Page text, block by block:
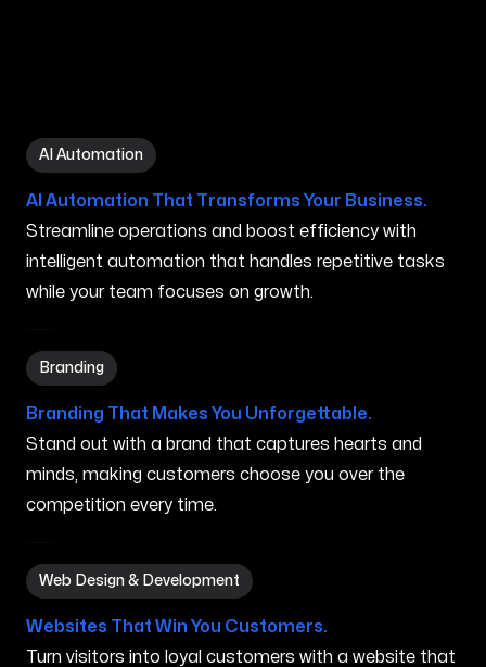
AI Automation
AI Automation in Grand Prairie TX
AI Automation That Transforms Your Business.
Streamline operations and boost efficiency with
intelligent automation that handles repetitive tasks
while your team focuses on growth.
Branding
Branding in Grand Prairie TX
Branding That Makes You Unforgettable.
Stand out with a brand that captures hearts and
minds, making customers choose you over the
competition every time.
Web Design & Development
Web Design & Development in Grand Prairie TX
Websites That Win You Customers.
Turn visitors into loyal customers with a website that